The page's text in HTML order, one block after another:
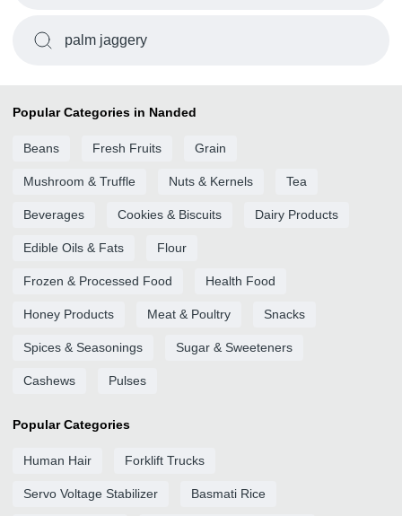
palm jaggery
Popular Categories in Nanded
Beans Fresh Fruits Grain
Mushroom & Truffle Nuts & Kernels Tea
Beverages Cookies & Biscuits Dairy Products
Edible Oils & Fats Flour
Frozen & Processed Food Health Food
Honey Products Meat & Poultry Snacks
Spices & Seasonings Sugar & Sweeteners
Cashews Pulses
Popular Categories
Human Hair Forklift Trucks
Servo Voltage Stabilizer Basmati Rice